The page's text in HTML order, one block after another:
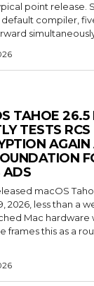
point release.
compiler,
TAHOE 26.5
TESTS RCS
ADS
macOS
2026, less than a
Mac hardware
frames this as a